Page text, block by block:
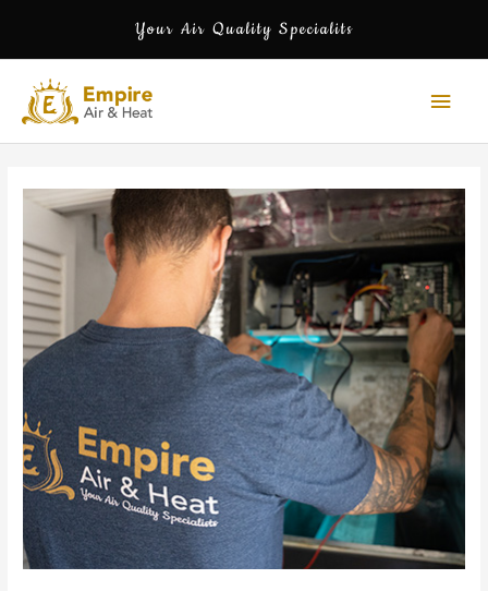
content
Your Air Quality Specialits
Main